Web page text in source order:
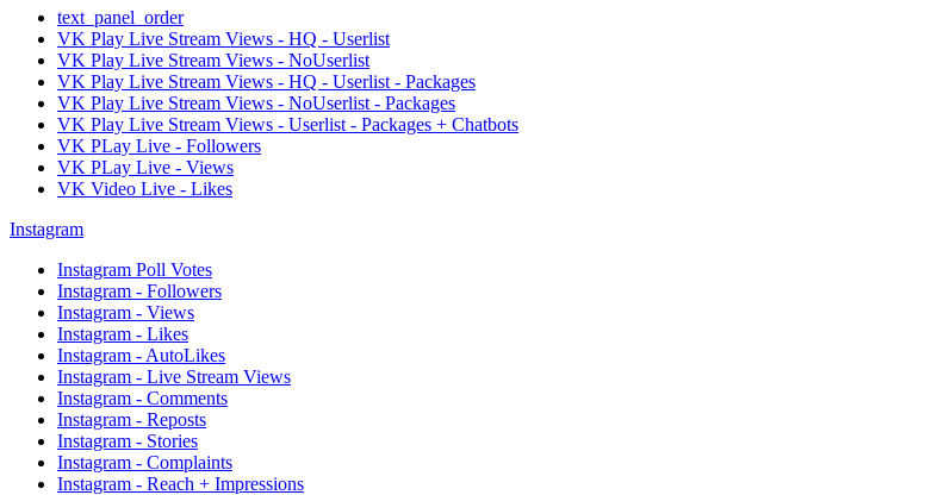
text_panel_order
VK Play Live Stream Views - HQ - Userlist
VK Play Live Stream Views - NoUserlist
VK Play Live Stream Views - HQ - Userlist - Packages
VK Play Live Stream Views - NoUserlist - Packages
VK Play Live Stream Views - Userlist - Packages + Chatbots
VK PLay Live - Followers
VK PLay Live - Views
VK Video Live - Likes
Instagram
Instagram Poll Votes
Instagram - Followers
Instagram - Views
Instagram - Likes
Instagram - AutoLikes
Instagram - Live Stream Views
Instagram - Comments
Instagram - Reposts
Instagram - Stories
Instagram - Complaints
Instagram - Reach + Impressions